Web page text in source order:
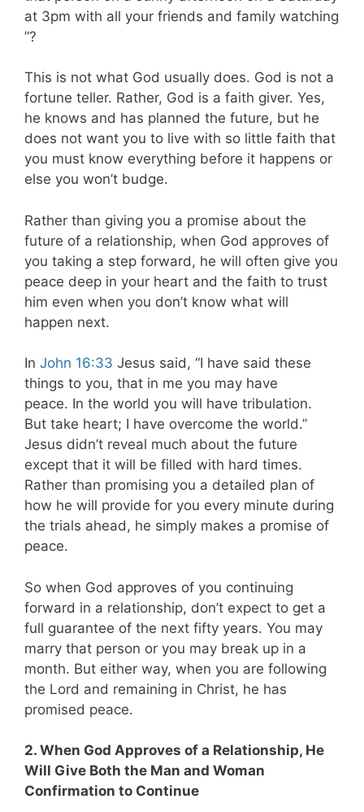
at 3pm with all your friends and family watching
”?
This is not what God usually does. God is not a
fortune teller. Rather, God is a faith giver. Yes,
he knows and has planned the future, but he
does not want you to live with so little faith that
you must know everything before it happens or
else you won’t budge.
Rather than giving you a promise about the
future of a relationship, when God approves of
you taking a step forward, he will often give you
peace deep in your heart and the faith to trust
him even when you don’t know what will
happen next.
In John 16:33 Jesus said, “I have said these
things to you, that in me you may have
peace. In the world you will have tribulation.
But take heart; I have overcome the world.”
Jesus didn’t reveal much about the future
except that it will be filled with hard times.
Rather than promising you a detailed plan of
how he will provide for you every minute during
the trials ahead, he simply makes a promise of
peace.
So when God approves of you continuing
forward in a relationship, don’t expect to get a
full guarantee of the next fifty years. You may
marry that person or you may break up in a
month. But either way, when you are following
the Lord and remaining in Christ, he has
promised peace.
2. When God Approves of a Relationship, He
Will Give Both the Man and Woman
Confirmation to Continue